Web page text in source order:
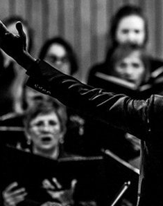
Stage
Downloads